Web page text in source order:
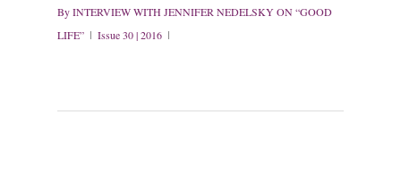
ByINTERVIEW WITH JENNIFER NEDELSKY ON “GOOD
LIFE”
Issue 30 | 2016